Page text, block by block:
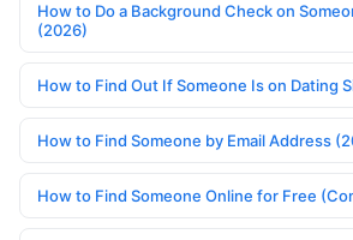
How to Do a Background Check on
(2026)
How to Find Out If Someone Is on Dating
How to Find Someone by Email Address
How to Find Someone Online for Free